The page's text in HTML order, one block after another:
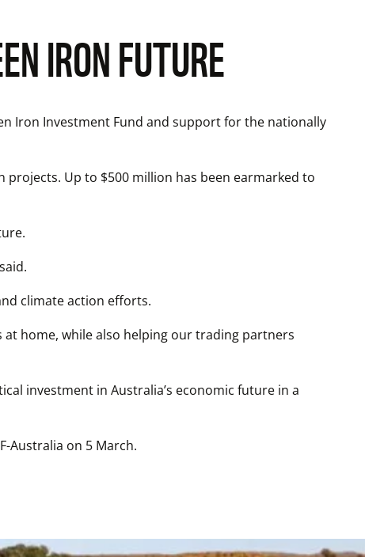
IRON FUTURE
Iron Investment Fund and support for the nationally
Up to $500 million has been earmarked to
climate action efforts.
home, while also helping our trading partners
investment in Australia’s economic future in a
Australia on 5 March.